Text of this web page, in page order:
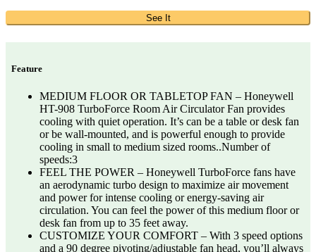
See It
Feature
MEDIUM FLOOR OR TABLETOP FAN – Honeywell
HT-908 TurboForce Room Air Circulator Fan provides
cooling with quiet operation. It’s can be a table or desk fan
or be wall-mounted, and is powerful enough to provide
cooling in small to medium sized rooms..Number of
speeds:3
FEEL THE POWER – Honeywell TurboForce fans have
an aerodynamic turbo design to maximize air movement
and power for intense cooling or energy-saving air
circulation. You can feel the power of this medium floor or
desk fan from up to 35 feet away.
CUSTOMIZE YOUR COMFORT – With 3 speed options
and a 90 degree pivoting/adjustable fan head, you’ll always